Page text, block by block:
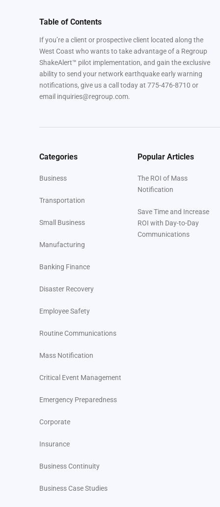
Table of Contents
If you’re a client or prospective client located along the
West Coast who wants to take advantage of a Regroup
ShakeAlert™ pilot implementation, and gain the exclusive
ability to send your network earthquake early warning
notifications, give us a call today at 775-476-8710 or
email inquiries@regroup.com.
Categories
Business
Transportation
Small Business
Manufacturing
Banking Finance
Disaster Recovery
Employee Safety
Routine Communications
Mass Notification
Critical Event Management
Emergency Preparedness
Corporate
Insurance
Business Continuity
Business Case Studies
Popular Articles
The ROI of Mass
Notification
Save Time and Increase
ROI with Day-to-Day
Communications